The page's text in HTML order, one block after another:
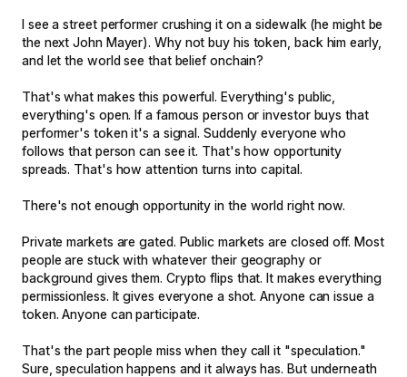
I see a street performer crushing it on a sidewalk (he might be
the next John Mayer). Why not buy his token, back him early,
and let the world see that belief onchain?
That's what makes this powerful. Everything's public,
everything's open. If a famous person or investor buys that
performer's token it's a signal. Suddenly everyone who
follows that person can see it. That's how opportunity
spreads. That's how attention turns into capital.
There's not enough opportunity in the world right now.
Private markets are gated. Public markets are closed off. Most
people are stuck with whatever their geography or
background gives them. Crypto flips that. It makes everything
permissionless. It gives everyone a shot. Anyone can issue a
token. Anyone can participate.
That's the part people miss when they call it "speculation."
Sure, speculation happens and it always has. But underneath